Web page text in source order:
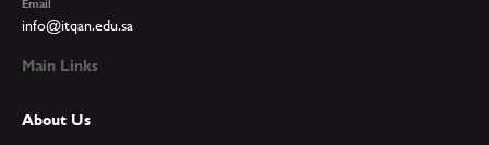
Email
info@itqan.edu.sa
Main Links
About Us